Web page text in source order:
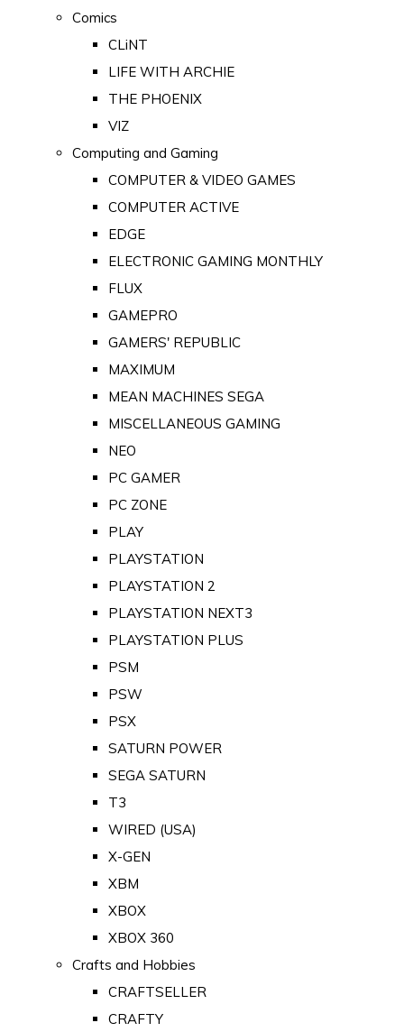
Comics
CLiNT
LIFE WITH ARCHIE
THE PHOENIX
VIZ
Computing and Gaming
COMPUTER & VIDEO GAMES
COMPUTER ACTIVE
EDGE
ELECTRONIC GAMING MONTHLY
FLUX
GAMEPRO
GAMERS' REPUBLIC
MAXIMUM
MEAN MACHINES SEGA
MISCELLANEOUS GAMING
NEO
PC GAMER
PC ZONE
PLAY
PLAYSTATION
PLAYSTATION 2
PLAYSTATION NEXT3
PLAYSTATION PLUS
PSM
PSW
PSX
SATURN POWER
SEGA SATURN
T3
WIRED (USA)
X-GEN
XBM
XBOX
XBOX 360
Crafts and Hobbies
CRAFTSELLER
CRAFTY